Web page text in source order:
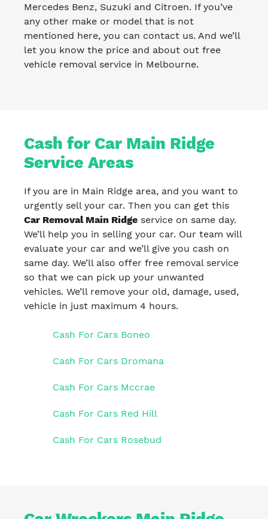
Mercedes Benz, Suzuki and Citroen. If you’ve
any other make or model that is not
mentioned here, you can contact us. And we’ll
let you know the price and about out free
vehicle removal service in Melbourne.
Cash for Car Main Ridge
Service Areas
If you are in Main Ridge area, and you want to
urgently sell your car. Then you can get this
Car Removal Main Ridge service on same day.
We’ll help you in selling your car. Our team will
evaluate your car and we’ll give you cash on
same day. We’ll also offer free removal service
so that we can pick up your unwanted
vehicles. We’ll remove your old, damage, used,
vehicle in just maximum 4 hours.
Cash For Cars Boneo
Cash For Cars Dromana
Cash For Cars Mccrae
Cash For Cars Red Hill
Cash For Cars Rosebud